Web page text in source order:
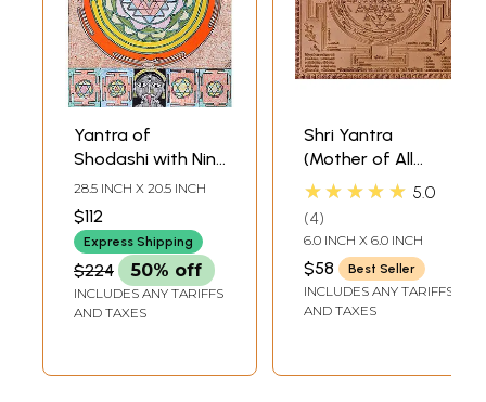
Yantra of
Shodashi with Nine
Mahavidya
Yantras
28.5 INCH X 20.5 INCH
$112
Express Shipping
$224 50% off
INCLUDES ANY TARIFFS
AND TAXES
Shri Yantra
(Mother of All
Yantras)
★★★★★ 5.0
4
6.0 INCH X 6.0 INCH
$58 Best Seller
INCLUDES ANY TARIFFS
AND TAXES